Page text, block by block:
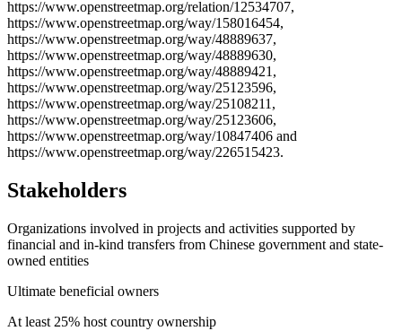
https://www.openstreetmap.org/relation/12534707,
https://www.openstreetmap.org/way/158016454,
https://www.openstreetmap.org/way/48889637,
https://www.openstreetmap.org/way/48889630,
https://www.openstreetmap.org/way/48889421,
https://www.openstreetmap.org/way/25123596,
https://www.openstreetmap.org/way/25108211,
https://www.openstreetmap.org/way/25123606,
https://www.openstreetmap.org/way/10847406 and
https://www.openstreetmap.org/way/226515423.
Stakeholders
Organizations involved in projects and activities supported by
financial and in-kind transfers from Chinese government and state-
owned entities
Ultimate beneficial owners
At least 25% host country ownership